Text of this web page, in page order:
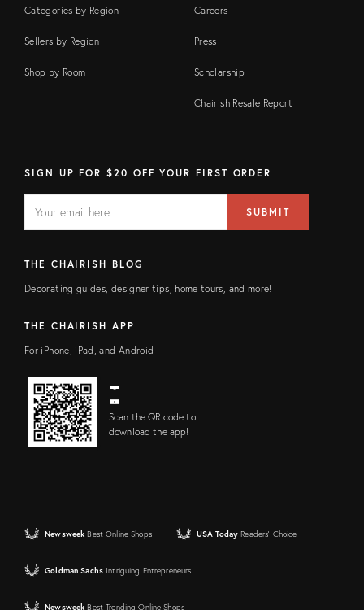
Categories by Region
Sellers by Region
Shop by Room
Careers
Press
Scholarship
Chairish Resale Report
SIGN UP FOR $20 OFF YOUR FIRST ORDER
FIELD
address
SUBMIT
THE CHAIRISH BLOG
Decorating guides, designer tips, home tours, and more!
THE CHAIRISH APP
For iPhone, iPad, and Android
Scan the QR code to
download the app!
Newsweek Best Online Shops USA Today Readers' Choice
Goldman Sachs Intriguing Entrepreneurs
Newsweek Best Trending Online Shops